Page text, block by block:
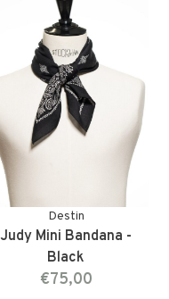
Destin
Judy Mini Bandana -
Black
€75,00